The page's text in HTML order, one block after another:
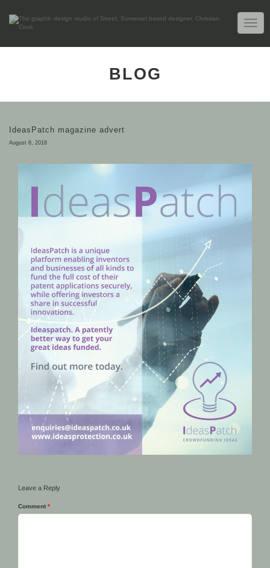
BLOG
IdeasPatch magazine advert
August 8, 2018
Leave a Reply
Comment *